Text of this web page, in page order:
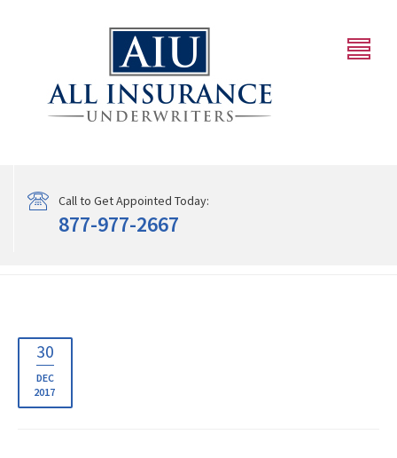
Call to Get Appointed Today:
877-977-2667
30
DEC
2017